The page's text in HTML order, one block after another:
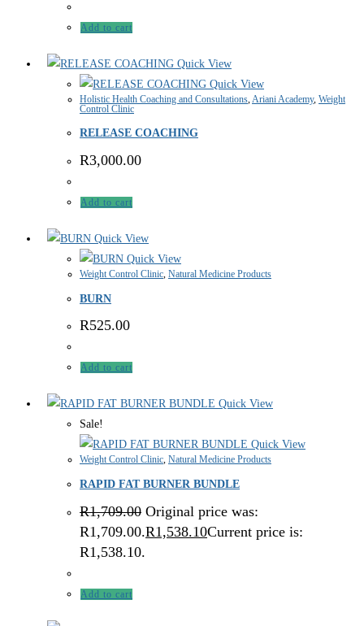
Add to cart
Quick View
Quick View
Holistic Health Coaching and Consultations,Ariani Academy, Weight
Control Clinic
RELEASE COACHING
R3,000.00
Add to cart
Quick View
Quick View
Weight Control Clinic, Natural Medicine Products
BURN
R525.00
Add to cart
Quick View
Sale!
Quick View
Weight Control Clinic, Natural Medicine Products
RAPID FAT BURNER BUNDLE
R1,709.00 Original price was:
R1,709.00.R1,538.10Current price is:
R1,538.10.
Add to cart